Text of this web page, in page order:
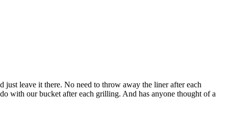
leave it there. No need to throw away the liner after each
with our bucket after each grilling. And has anyone thought of a